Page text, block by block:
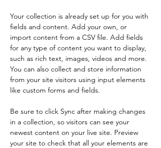
Your collection is already set up for you with
fields and content. Add your own, or
import content from a CSV file. Add fields
for any type of content you want to display,
such as rich text, images, videos and more.
You can also collect and store information
from your site visitors using input elements
like custom forms and fields.
Be sure to click Sync after making changes
in a collection, so visitors can see your
newest content on your live site. Preview
your site to check that all your elements are